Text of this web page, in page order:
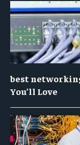
best
You’ll Love